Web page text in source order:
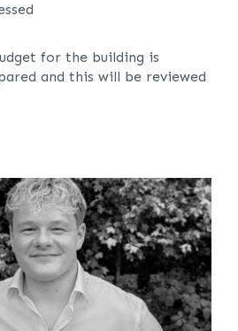
for the building is
and this will be reviewed